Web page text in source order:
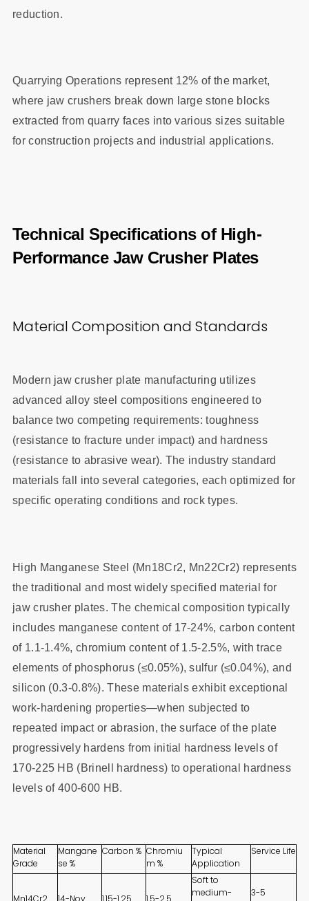
reduction.
Quarrying Operations represent 12% of the market,
where jaw crushers break down large stone blocks
extracted from quarry faces into various sizes suitable
for construction projects and industrial applications.
Technical Specifications of High-
Performance Jaw Crusher Plates
Material Composition and Standards
Modern jaw crusher plate manufacturing utilizes
advanced alloy steel compositions engineered to
balance two competing requirements: toughness
(resistance to fracture under impact) and hardness
(resistance to abrasive wear). The industry standard
materials fall into several categories, each optimized for
specific operating conditions and rock types.
High Manganese Steel (Mn18Cr2, Mn22Cr2) represents
the traditional and most widely specified material for
jaw crusher plates. The chemical composition typically
includes manganese content of 17-24%, carbon content
of 1.1-1.4%, chromium content of 1.5-2.5%, with trace
elements of phosphorus (≤0.05%), sulfur (≤0.04%), and
silicon (0.3-0.8%). These materials exhibit exceptional
work-hardening properties—when subjected to
repeated impact or abrasion, the surface of the plate
progressively hardens from initial hardness levels of
170-225 HB (Brinell hardness) to operational hardness
levels of 400-600 HB.
Material
Grade
Mangane
se %
Carbon % Chromiu
m %
Typical
Application
Service Life
Mn14Cr2 14-Nov 1.15-1.25 1.5-2.5
Soft to
medium-
3-5